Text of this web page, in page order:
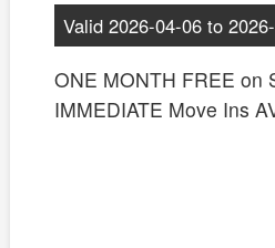
Valid 2026-04-06 to
ONE MONTH FREE on
IMMEDIATE Move Ins